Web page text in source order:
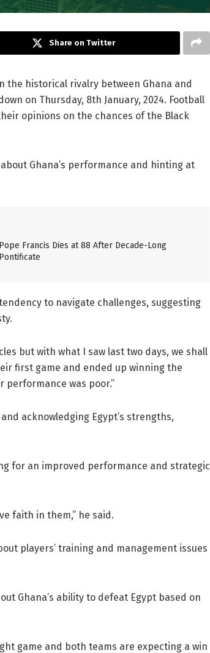
Share on Twitter
historical rivalry between Ghana and
on Thursday, 8th January, 2024. Football
opinions on the chances of the Black
Ghana’s performance and hinting at
Pope Francis Dies at 88 After Decade-Long
Pontificate
to navigate challenges, suggesting
but with what I saw last two days, we shall
first game and ended up winning the
performance was poor.”
acknowledging Egypt’s strengths,
for an improved performance and strategic
faith in them,” he said.
players’ training and management issues
Ghana’s ability to defeat Egypt based on
game and both teams are expecting a win